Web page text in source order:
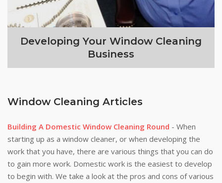
Developing Your Window Cleaning
Business
Window Cleaning Articles
Building A Domestic Window Cleaning Round - When
starting up as a window cleaner, or when developing the
work that you have, there are various things that you can do
to gain more work. Domestic work is the easiest to develop
to begin with. We take a look at the pros and cons of various